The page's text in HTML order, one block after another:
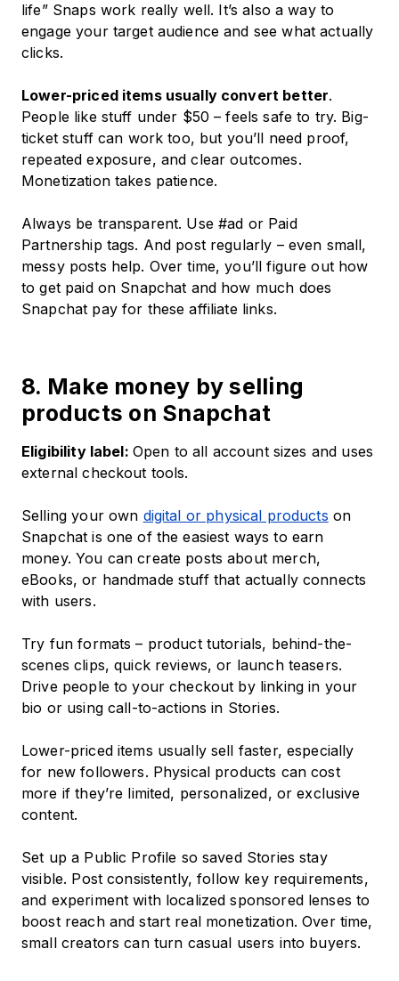
life” Snaps work really well. It’s also a way to
engage your target audience and see what actually
clicks.
Lower-priced items usually convert better.
People like stuff under $50 – feels safe to try. Big-
ticket stuff can work too, but you’ll need proof,
repeated exposure, and clear outcomes.
Monetization takes patience.
Always be transparent. Use #ad or Paid
Partnership tags. And post regularly – even small,
messy posts help. Over time, you’ll figure out how
to get paid on Snapchat and how much does
Snapchat pay for these affiliate links.
8. Make money by selling
products on Snapchat
Eligibility label: Open to all account sizes and uses
external checkout tools.
Selling your own digital or physical products on
Snapchat is one of the easiest ways to earn
money. You can create posts about merch,
eBooks, or handmade stuff that actually connects
with users.
Try fun formats – product tutorials, behind-the-
scenes clips, quick reviews, or launch teasers.
Drive people to your checkout by linking in your
bio or using call-to-actions in Stories.
Lower-priced items usually sell faster, especially
for new followers. Physical products can cost
more if they’re limited, personalized, or exclusive
content.
Set up a Public Profile so saved Stories stay
visible. Post consistently, follow key requirements,
and experiment with localized sponsored lenses to
boost reach and start real monetization. Over time,
small creators can turn casual users into buyers.